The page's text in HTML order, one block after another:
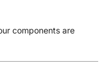
components are